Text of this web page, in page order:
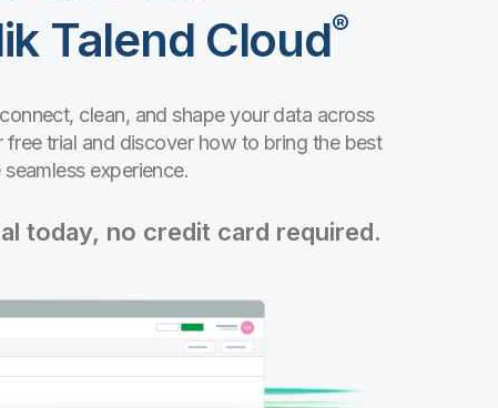
Talend Cloud®
clean, and shape your data across
trial and discover how to bring the best
experience.
today, no credit card required.